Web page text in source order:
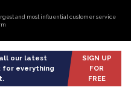
and most influential customer service
our latest
for everything
SIGN UP
FOR
FREE